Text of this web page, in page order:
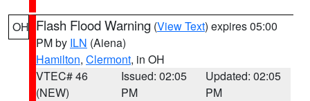
OH Flash Flood Warning (View Text) expires 05:00
PM by ILN (Aiena)
Hamilton, Clermont, in OH
VTEC# 46
(NEW)
Issued: 02:05
PM
Updated: 02:05
PM